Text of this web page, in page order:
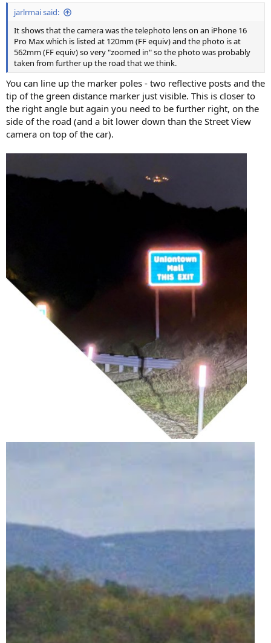
:
jarlrmai said:
It shows that the camera was the telephoto lens on an iPhone 16
Pro Max which is listed at 120mm (FF equiv) and the photo is at
562mm (FF equiv) so very "zoomed in" so the photo was probably
taken from further up the road that we think.
You can line up the marker poles - two reflective posts and the
tip of the green distance marker just visible. This is closer to
the right angle but again you need to be further right, on the
side of the road (and a bit lower down than the Street View
camera on top of the car).